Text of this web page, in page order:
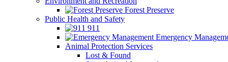
Forest Preserve
Public Health and Safety
911
Emergency
Animal Protection Services
Lost & Found